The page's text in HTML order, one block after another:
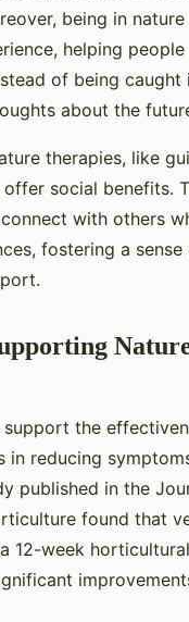
being in
helping
of being caught
about the
therapies, like
social benefits.
with others
fostering a
support the
in reducing
published in the
found that
12-week